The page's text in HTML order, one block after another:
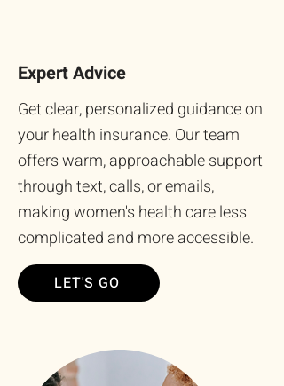
Expert Advice
Get clear, personalized guidance on
your health insurance. Our team
offers warm, approachable support
through text, calls, or emails,
making women's health care less
complicated and more accessible.
LET'S GO